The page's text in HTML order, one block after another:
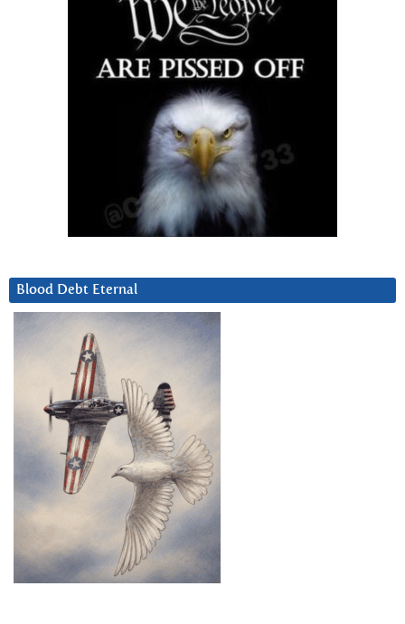
Blood Debt Eternal